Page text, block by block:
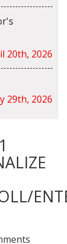
20th, 2026
29th, 2026